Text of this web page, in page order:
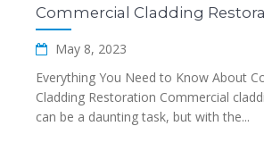
Commercial Cladding
May 8, 2023
Everything You Need to Know About
Cladding Restoration Commercial
can be a daunting task, but with the...